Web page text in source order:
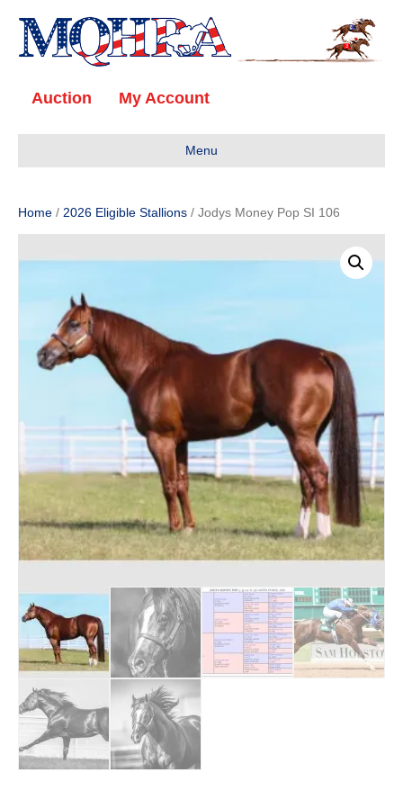
Auction My Account
Menu
Home / 2026 Eligible Stallions / Jodys Money Pop SI 106